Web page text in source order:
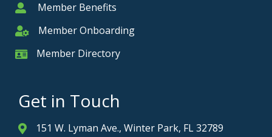
MemberMember Benefits
Member Onboarding
Member Onboarding
Member Card
Member Directory
Get in Touch
Address & Map
151 W. Lyman Ave., Winter Park, FL 32789